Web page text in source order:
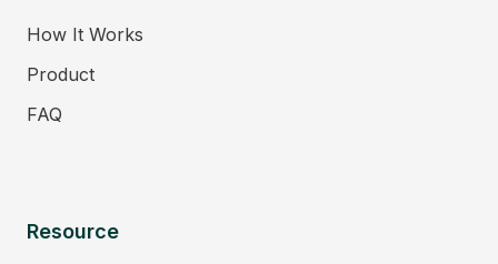
How It Works
Product
FAQ
Resource